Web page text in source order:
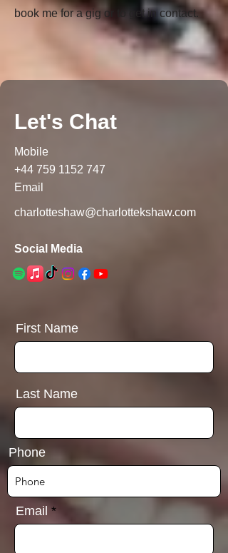
book me for a gig or to get in contact.
Let's Chat
Mobile
+44 759 1152 747
Email
charlotteshaw@charlottekshaw.com
Social Media
First Name
Last Name
Phone
Email